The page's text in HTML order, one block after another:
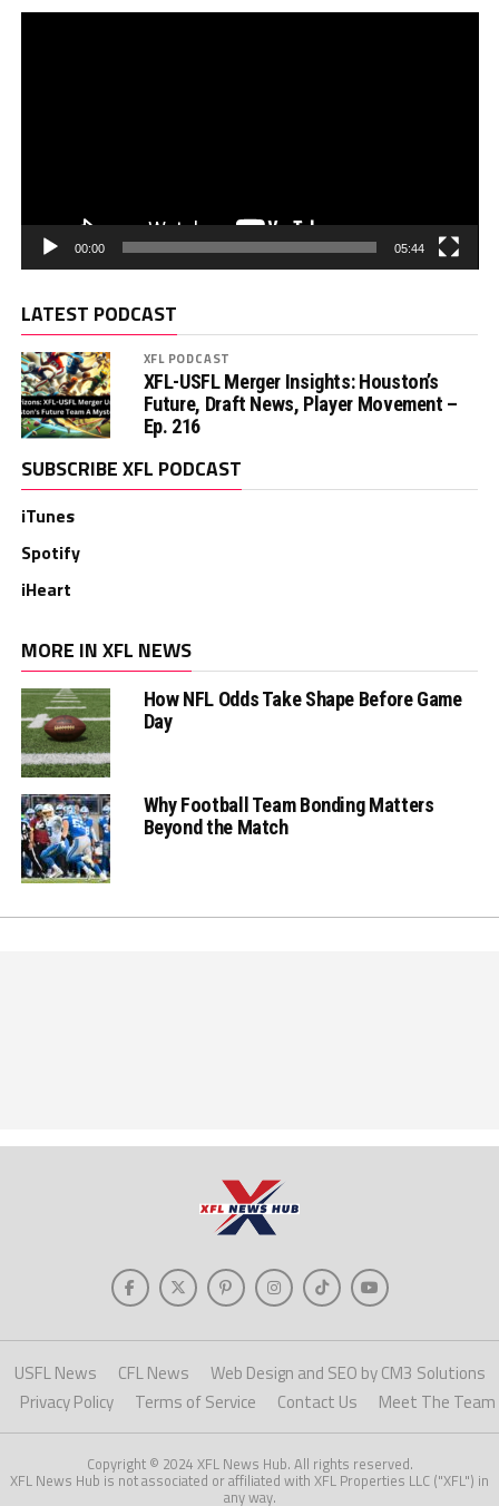
00:00 05:44
LATEST PODCAST
XFL PODCAST
XFL-USFL Merger Insights: Houston’s
Future, Draft News, Player Movement –
Ep. 216
SUBSCRIBE XFL PODCAST
iTunes
Spotify
iHeart
MORE IN XFL NEWS
How NFL Odds Take Shape Before Game
Day
Why Football Team Bonding Matters
Beyond the Match
USFL News CFL News
Web Design and SEO by CM3 Solutions
Privacy Policy
Terms of Service Contact Us Meet The Team
Copyright © 2024 XFL News Hub. All rights reserved.
XFL News Hub is not associated or affiliated with XFL Properties LLC ("XFL") in
any way.